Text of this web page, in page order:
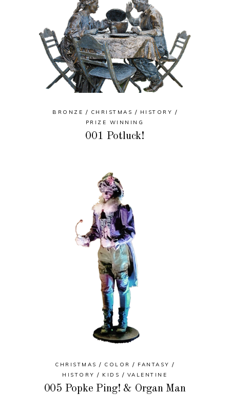
BRONZE CHRISTMAS
HISTORY
PRIZE WINNING
001 Potluck!
CHRISTMAS COLOR
FANTASY
HISTORY
KIDS VALENTINE
005 Popke Ping! & Organ Man